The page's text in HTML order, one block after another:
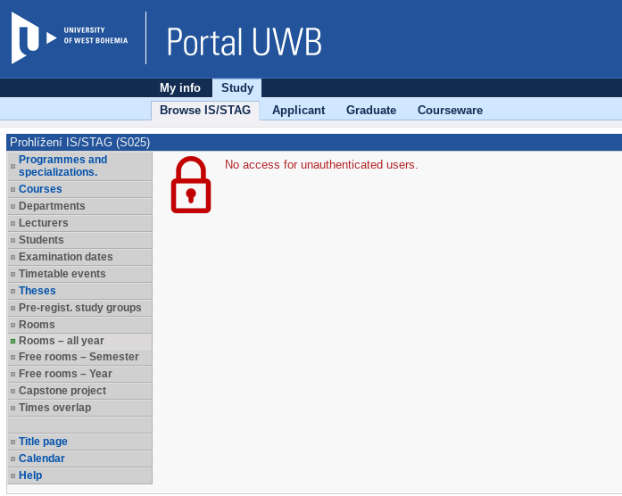
My info
Study
Browse IS/STAG
Applicant Graduate Courseware
Prohlížení IS/STAG (S025)
Programmes and
specializations.
Courses
Departments
Lecturers
Students
Examination dates
Timetable events
Theses
Pre-regist. study groups
Rooms
Rooms – all year
Free rooms – Semester
Free rooms – Year
Capstone project
Times overlap
Title page
Calendar
Help
No access for unauthenticated users.